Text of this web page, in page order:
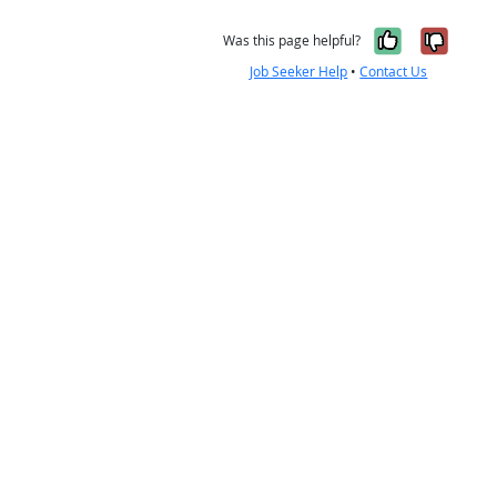
Was this page helpful? Yes, it
No,
Job Seeker Help •Contact Us